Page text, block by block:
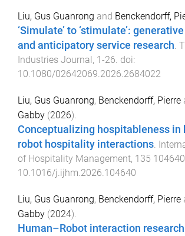
Liu, Gus Guanrong and Benckendorff,
‘Simulate’ to ‘stimulate’:
and anticipatory service research.
Industries Journal , 1 -26. doi:
10.1080/02642069.2026.2684022
Liu, Gus Guanrong, Benckendorff, Pierre
Gabby (2026).
Conceptualizing hospitableness in
robot hospitality interactions.
of Hospitality Management, 135 104640
10.1016/j.ijhm.2026.104640
Liu, Gus Guanrong, Benckendorff, Pierre
Gabby (2024).
Human–Robot interaction